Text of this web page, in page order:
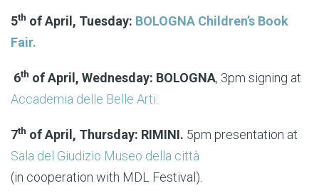
5th of April, Tuesday: BOLOGNA Children’s Book
Fair.
6th of April, Wednesday: BOLOGNA, 3pm signing at
Accademia delle Belle Arti.
7th of April, Thursday: RIMINI. 5pm presentation at
Sala del Giudizio Museo della città
(in cooperation with MDL Festival).